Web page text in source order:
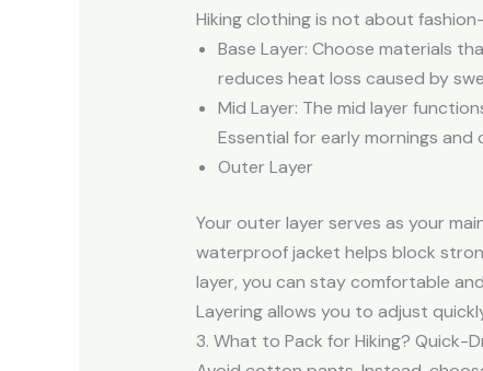
Hiking clothing is not about
Base Layer: Choose materials
reduces heat loss caused by
Mid Layer: The mid layer
Essential for early mornings and
Outer Layer
Your outer layer serves as your
waterproof jacket helps block
layer, you can stay comfortable
Layering allows you to adjust
3. What to Pack for Hiking? Quick-